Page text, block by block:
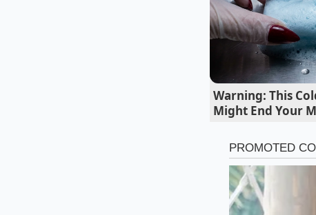
Adapting
The
Warning: This
Might End Your